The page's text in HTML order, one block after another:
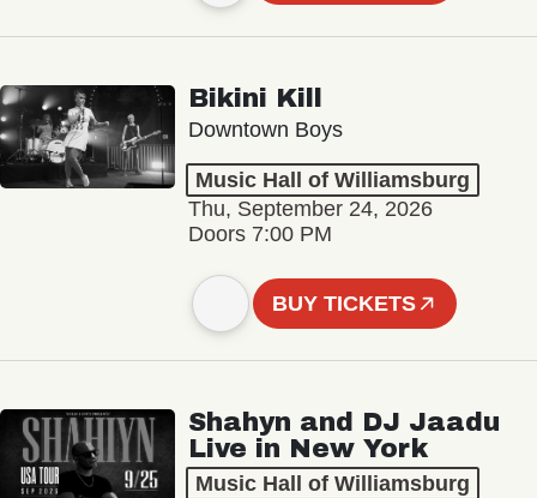
Bikini Kill
Downtown Boys
Music Hall of Williamsburg
Thu, September 24, 2026
Doors 7:00 PM
BUY TICKETS
Shahyn and DJ Jaadu
Live in New York
Music Hall of Williamsburg